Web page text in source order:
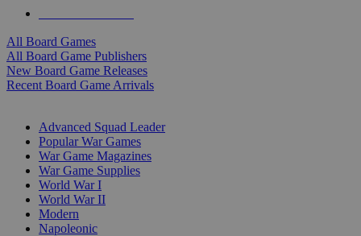
All Board Games
All Board Game Publishers
New Board Game Releases
Recent Board Game Arrivals
Advanced Squad Leader
Popular War Games
War Game Magazines
War Game Supplies
World War I
World War II
Modern
Napoleonic